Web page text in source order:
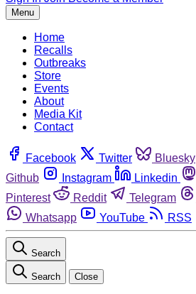
Menu
Home
Recalls
Outbreaks
Store
Events
About
Media Kit
Contact
Facebook Twitter Bluesky
Github
Instagram Linkedin
Pinterest
Reddit Telegram
Whatsapp
YouTube RSS
Search
Search Close